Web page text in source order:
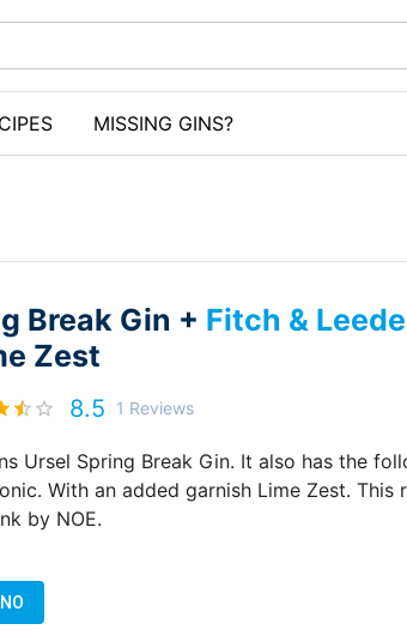
MISSING GINS?
Break Gin + Fitch &
Zest
8.5 1 Reviews
Ursel Spring Break Gin. It also has the
.With an added garnish Lime Zest. This
by NOE.